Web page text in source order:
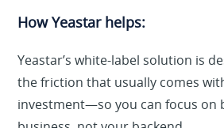
How Yeastar helps:
Yeastar’s white-label solution is
the friction that usually comes
investment—so you can focus on